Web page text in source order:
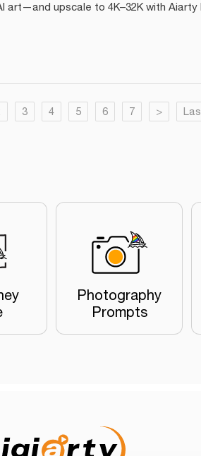
upscale to 4K–32K with
3 4 5 6 7 >
Photography
Prompts